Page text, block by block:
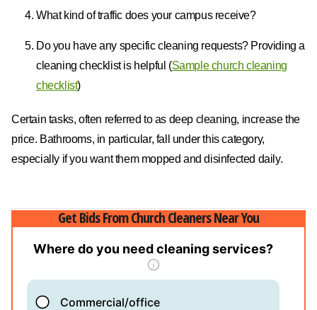
What kind of traffic does your campus receive?
Do you have any specific cleaning requests? Providing a
cleaning checklist is helpful (Sample church cleaning
checklist)
Certain tasks, often referred to as deep cleaning, increase the
price. Bathrooms, in particular, fall under this category,
especially if you want them mopped and disinfected daily.
Get Bids From Church Cleaners Near You